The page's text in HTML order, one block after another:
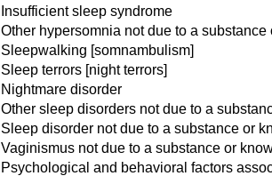
Insufficient sleep syndrome
Other hypersomnia not due to a
Sleepwalking [somnambulism]
Sleep terrors [night terrors]
Nightmare disorder
Other sleep disorders not due to a
Sleep disorder not due to a substance or
Vaginismus not due to a substance or
Psychological and behavioral factors